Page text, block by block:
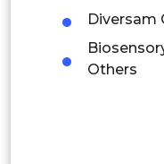
Thailand
Indonesia
Diversam
Others